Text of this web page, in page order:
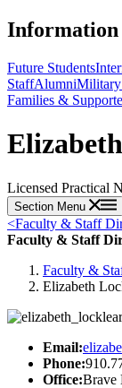
Future Students
StaffAlumniMilitary
Families &
Licensed Practical
Section Menu
<Faculty & Staff
Faculty & Staff
Faculty &
Elizabeth
Email:
Phone:
Office:Brave